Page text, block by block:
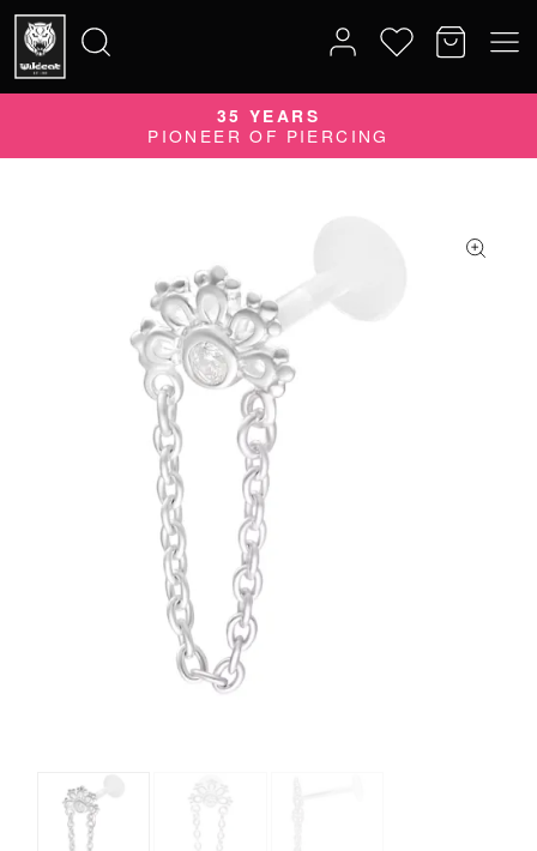
for:
35 YEARS
PIONEER OF PIERCING